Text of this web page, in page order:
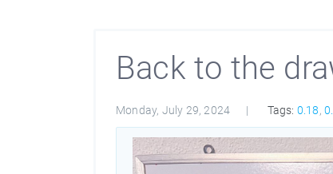
Back to the
Monday, July 29, 2024 Tags: 0.18,